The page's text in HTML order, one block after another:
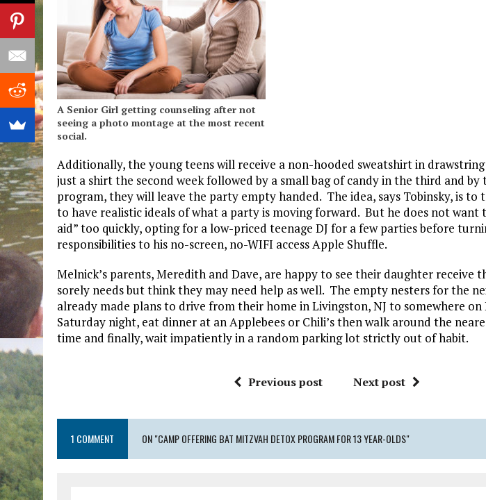
A Senior Girl getting counseling after not
seeing a photo montage at the most recent
social.
Additionally, the young teens will receive a non-hooded sweatshirt in
just a shirt the second week followed by a small bag of candy in the third and by
program, they will leave the party empty handed. The idea, says Tobinsky, is to
to have realistic ideals of what a party is moving forward. But he does not want
aid” too quickly, opting for a low-priced teenage DJ for a few parties before
responsibilities to his no-screen, no-WIFI access Apple Shuffle.
Melnick’s parents, Meredith and Dave, are happy to see their daughter receive
sorely needs but think they may need help as well. The empty nesters for the
already made plans to drive from their home in Livingston, NJ to somewhere on
Saturday night, eat dinner at an Applebees or Chili’s then walk around the
time and finally, wait impatiently in a random parking lot strictly out of habit.
Previous post Next post
1 COMMENT ON "CAMP OFFERING BAT MITZVAH DETOX PROGRAM FOR 13 YEAR-OLDS"